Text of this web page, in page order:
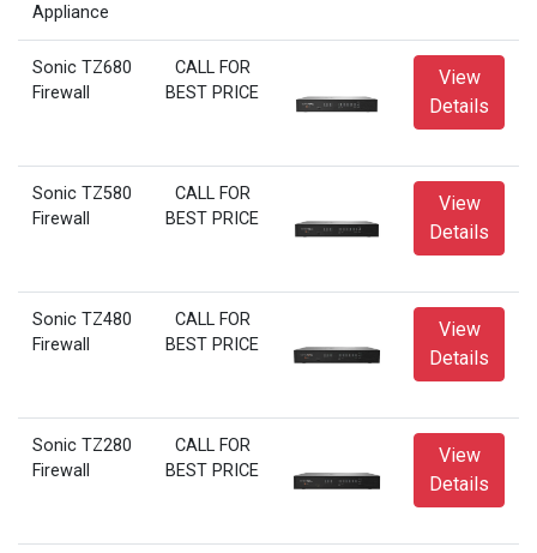
Appliance
Sonic TZ680
Firewall
CALL FOR
BEST PRICE
View
Details
Sonic TZ580
Firewall
CALL FOR
BEST PRICE
View
Details
Sonic TZ480
Firewall
CALL FOR
BEST PRICE
View
Details
Sonic TZ280
Firewall
CALL FOR
BEST PRICE
View
Details